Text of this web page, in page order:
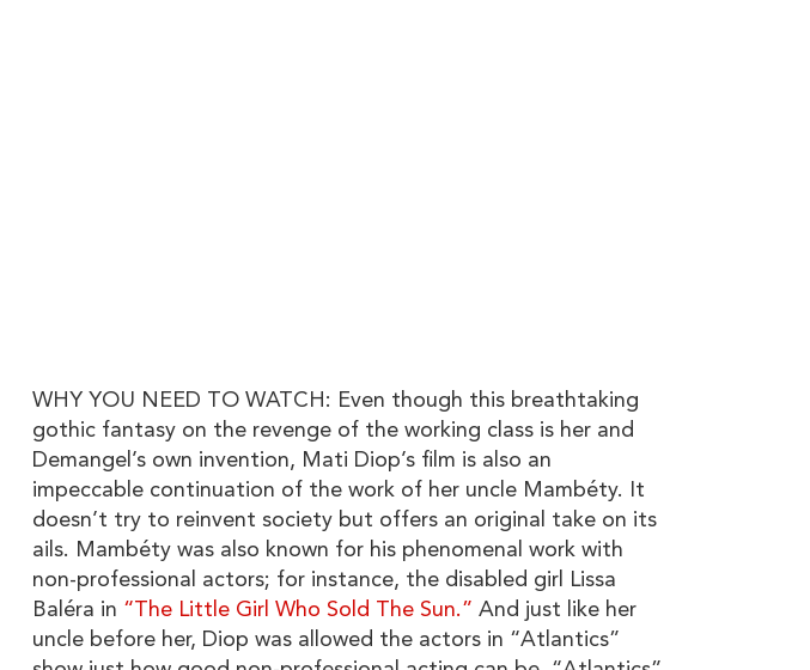
WHY YOU NEED TO WATCH: Even though this breathtaking
gothic fantasy on the revenge of the working class is her and
Demangel’s own invention, Mati Diop’s film is also an
impeccable continuation of the work of her uncle Mambéty. It
doesn’t try to reinvent society but offers an original take on its
ails. Mambéty was also known for his phenomenal work with
non-professional actors; for instance, the disabled girl Lissa
Baléra in “The Little Girl Who Sold The Sun.” And just like her
uncle before her, Diop was allowed the actors in “Atlantics”